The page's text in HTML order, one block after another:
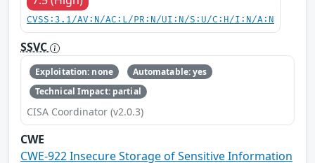
CVSS:3.1/AV:N/AC:L/PR:N/UI:N/S:U/C:H/I:N/A:N
SSVC
Exploitation: none
Automatable: yes
Technical Impact: partial
CISA Coordinator (v2.0.3)
CWE
CWE-922 Insecure Storage of Sensitive Information